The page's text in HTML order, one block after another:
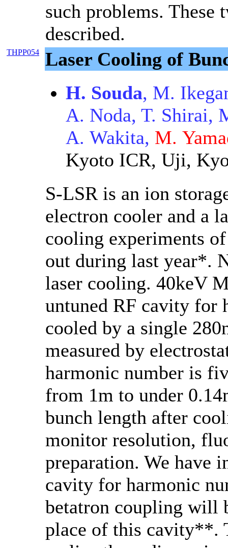
such problems. These
described.
THPP054
Laser Cooling of
H. Souda, M.
A. Noda, T. Shirai,
A. Wakita, M.
Kyoto ICR, Uji,
S-LSR is an ion
electron cooler and a
cooling experiments
out during last year*.
laser cooling. 40keV
untuned RF cavity for
cooled by a single
measured by
harmonic number is
from 1m to under
bunch length after
monitor resolution,
preparation. We have
cavity for harmonic
betatron coupling will
place of this cavity**.